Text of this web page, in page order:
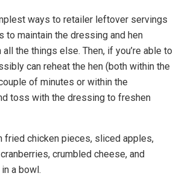
ways to retailer leftover servings
to maintain the dressing and hen
the things else. Then, if you’re able to
can reheat the hen (both within the
of minutes or within the
toss with the dressing to freshen